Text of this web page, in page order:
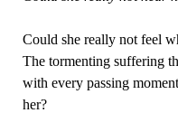
Could she really not feel
The tormenting suffering
with every passing
her?